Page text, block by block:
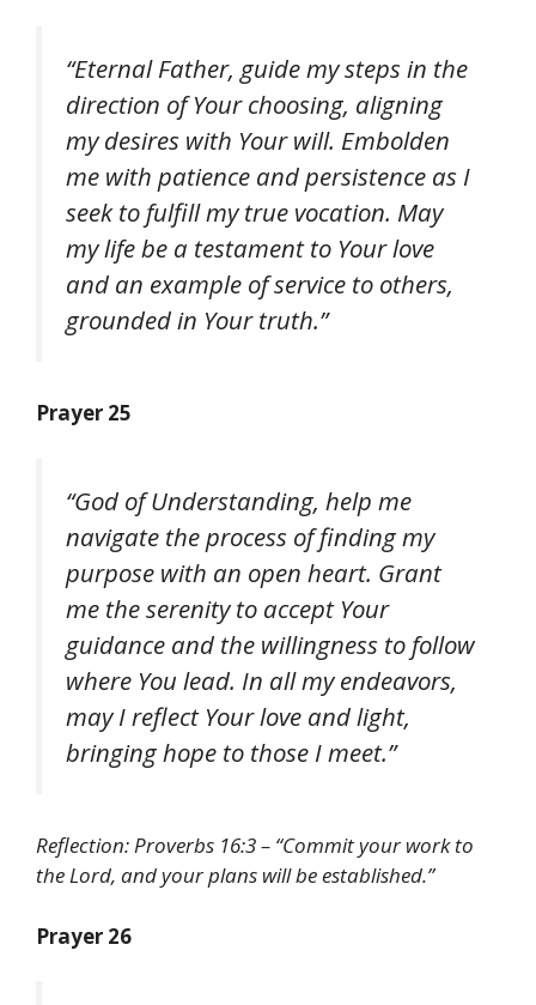
“Eternal Father, guide my steps in the
direction of Your choosing, aligning
my desires with Your will. Embolden
me with patience and persistence as I
seek to fulfill my true vocation. May
my life be a testament to Your love
and an example of service to others,
grounded in Your truth.”
Prayer 25
“God of Understanding, help me
navigate the process of finding my
purpose with an open heart. Grant
me the serenity to accept Your
guidance and the willingness to follow
where You lead. In all my endeavors,
may I reflect Your love and light,
bringing hope to those I meet.”
Reflection: Proverbs 16:3 – “Commit your work to
the Lord, and your plans will be established.”
Prayer 26